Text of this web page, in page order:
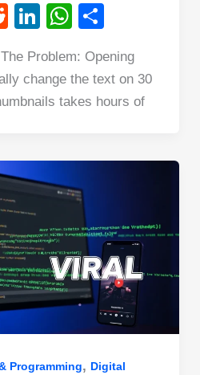
R
d
di
Li
k
e
W
at
s
p
ar
e
Problem: Opening
change the text on 30
takes hours of
Programming, Digital